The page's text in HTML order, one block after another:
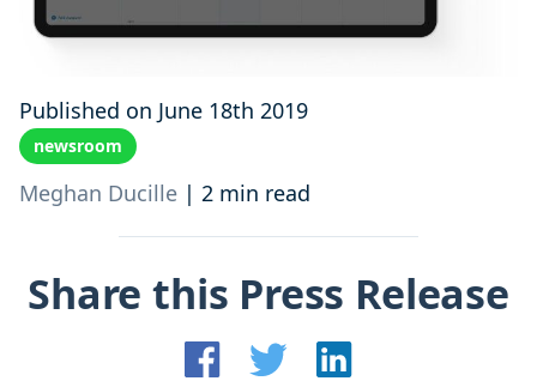
Published on June 18th 2019
newsroom
Meghan Ducille | 2 min read
Share this Press Release